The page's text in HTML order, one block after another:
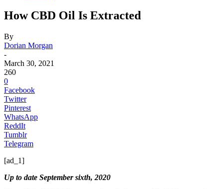
How CBD Oil Is Extracted
By
Dorian Morgan
-
March 30, 2021
260
0
Facebook
Twitter
Pinterest
WhatsApp
ReddIt
Tumblr
Telegram
[ad_1]
Up to date September sixth, 2020